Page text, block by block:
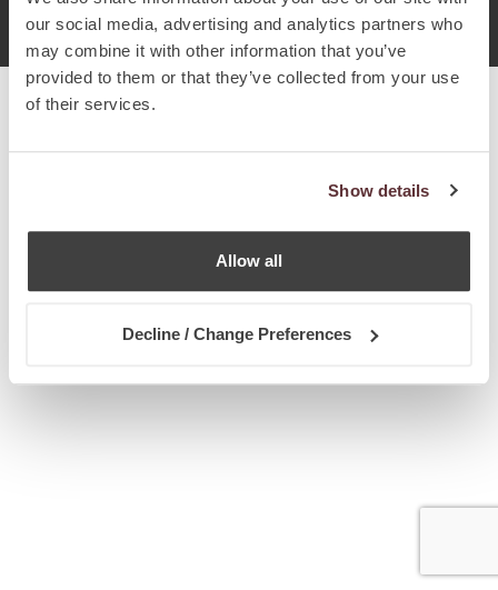
our social media, advertising and analytics partners who
may combine it with other information that you’ve
provided to them or that they’ve collected from your use
of their services.
Show details
Allow all
Decline / Change Preferences
Terms of Use
Privacy Policy Cookie Policy